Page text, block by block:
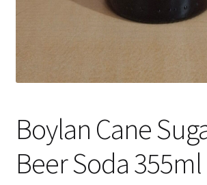
Boylan Cane
Beer Soda 355ml